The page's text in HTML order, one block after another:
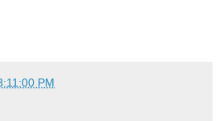
PM